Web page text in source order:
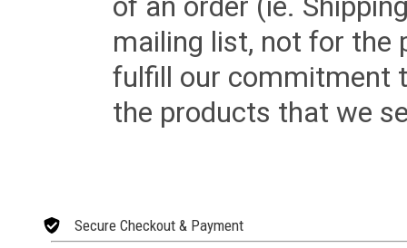
of an order (ie.
mailing list, not for the
fulfill our commitment
the products that we
Secure Checkout & Payment